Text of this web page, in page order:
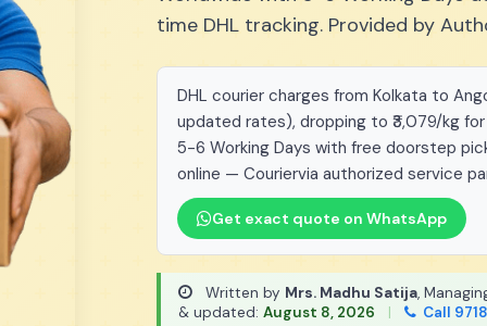
time DHL tracking. Provided by
DHL courier charges from Kolkata to
updated rates), dropping to ₹3,079/kg
5-6 Working Days with free doorstep
online — Couriervia authorized service
Get exact quote on WhatsApp
Written by Mrs. Madhu Satija,
& updated: August 8, 2026 | Call